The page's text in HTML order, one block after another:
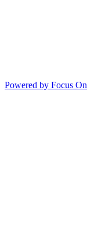
Powered by Focus On